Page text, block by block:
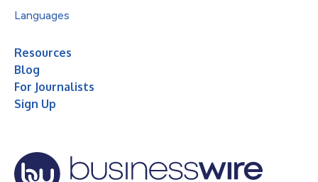
Languages
Resources
Blog
For Journalists
Sign Up